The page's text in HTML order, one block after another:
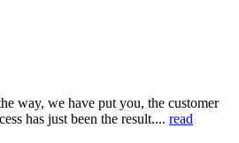
way, we have put you, the customer
has just been the result.... read